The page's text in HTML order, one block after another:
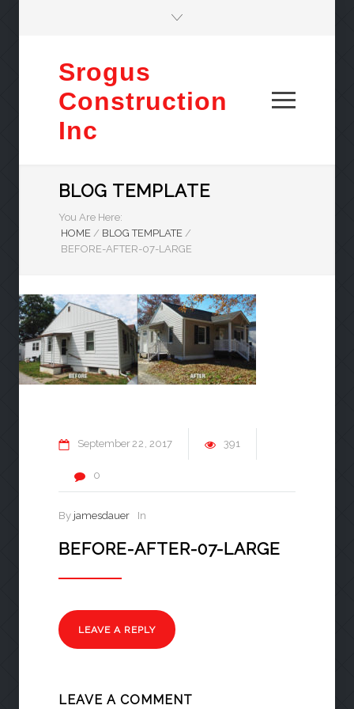
Srogus
Construction
Inc
BLOG TEMPLATE
You Are Here:
HOME / BLOG TEMPLATE /
BEFORE-AFTER-07-LARGE
September22 2017 391
0
By jamesdauer In
BEFORE-AFTER-07-LARGE
LEAVE A REPLY
LEAVE A COMMENT